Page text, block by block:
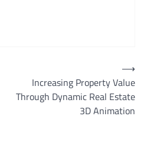
Increasing Property Value
Through Dynamic Real Estate
3D Animation
⟶